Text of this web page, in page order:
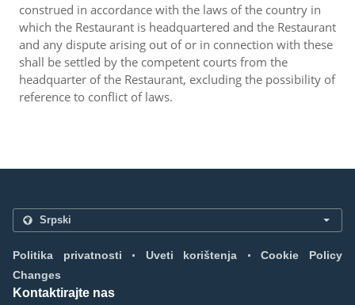
construed in accordance with the laws of the country in
which the Restaurant is headquartered and the Restaurant
and any dispute arising out of or in connection with these
shall be settled by the competent courts from the
headquarter of the Restaurant, excluding the possibility of
reference to conflict of laws.
Politika privatnosti . Uveti korištenja .
Cookie Policy
Changes
Kontaktirajte nas